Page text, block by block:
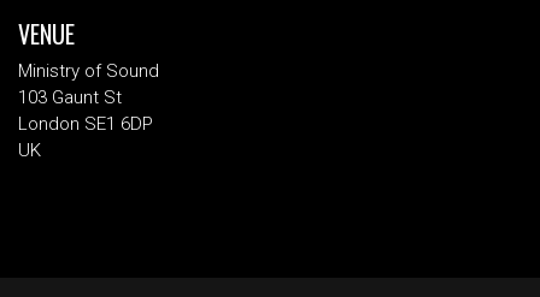
VENUE
Ministry of Sound
103 Gaunt St
London SE1 6DP
UK